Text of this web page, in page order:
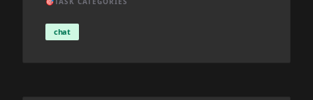
chat